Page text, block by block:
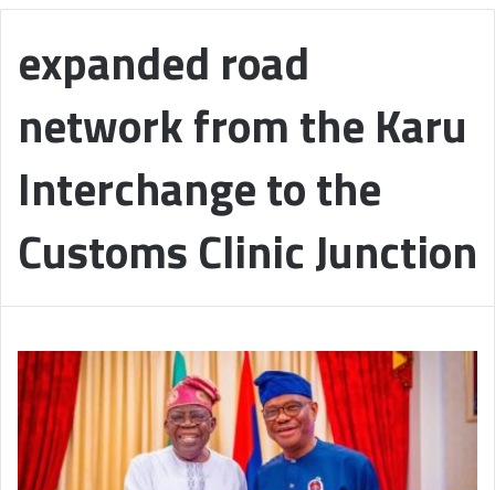
expanded road
network from the Karu
Interchange to the
Customs Clinic Junction